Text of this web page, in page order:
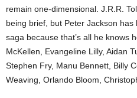
remain one-dimensional. J.R.R.
being brief, but Peter Jackson
saga because that’s all he knows
McKellen, Evangeline Lilly, Aidan
Stephen Fry, Manu Bennett, Billy
Weaving, Orlando Bloom,